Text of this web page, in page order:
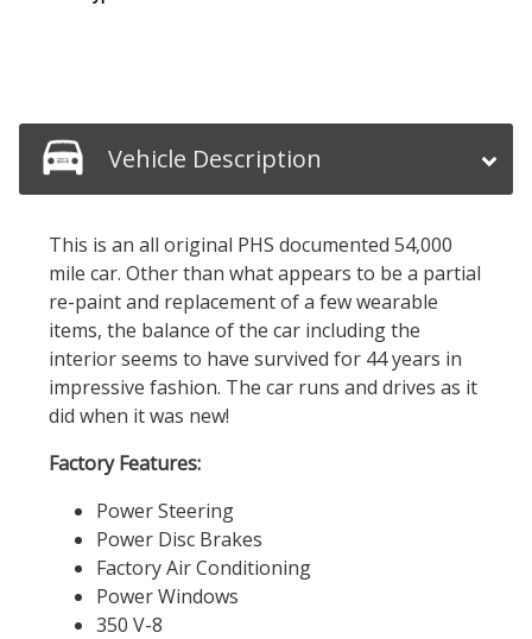
Vehicle Description
This is an all original PHS documented 54,000
mile car. Other than what appears to be a partial
re-paint and replacement of a few wearable
items, the balance of the car including the
interior seems to have survived for 44 years in
impressive fashion. The car runs and drives as it
did when it was new!
Factory Features:
Power Steering
Power Disc Brakes
Factory Air Conditioning
Power Windows
350 V-8